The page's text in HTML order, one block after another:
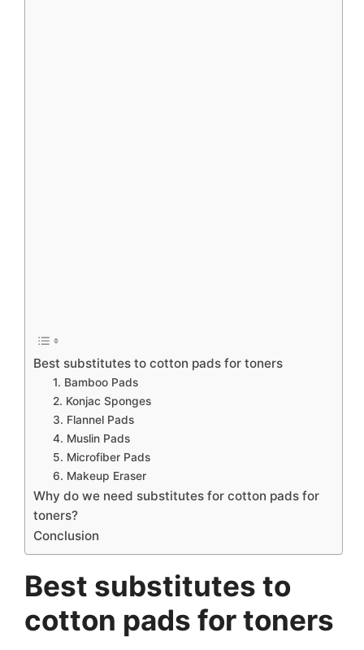
Best substitutes to cotton pads for toners
1. Bamboo Pads
2. Konjac Sponges
3. Flannel Pads
4. Muslin Pads
5. Microfiber Pads
6. Makeup Eraser
Why do we need substitutes for cotton pads for
toners?
Conclusion
Best substitutes to
cotton pads for toners